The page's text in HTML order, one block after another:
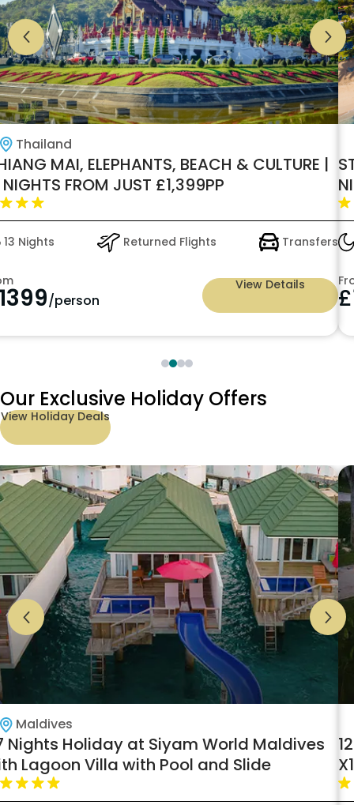
Thailand
MAI, ELEPHANTS, BEACH & CULTURE |
NIGHTS FROM JUST £1,399PP
13 Nights Returned Flights Transfers
/person
View Details £
Our Exclusive Holiday Offers
View Holiday Deals
Maldives
Nights Holiday at Siyam World Maldives
Lagoon Villa with Pool and Slide